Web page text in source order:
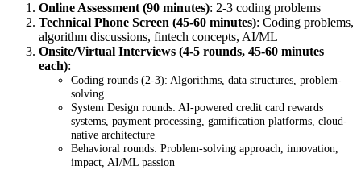
Online Assessment (90 minutes): 2-3 coding problems
Technical Phone Screen (45-60 minutes): Coding problems,
algorithm discussions, fintech concepts, AI/ML
Onsite/Virtual Interviews (4-5 rounds, 45-60 minutes
each):
Coding rounds (2-3): Algorithms, data structures, problem-
solving
System Design rounds: AI-powered credit card rewards
systems, payment processing, gamification platforms, cloud-
native architecture
Behavioral rounds: Problem-solving approach, innovation,
impact, AI/ML passion